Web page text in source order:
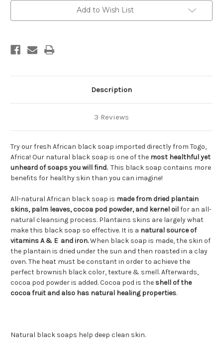
Add to Wish List
Description
3 Reviews
Try our fresh African black soap imported directly from Togo,
Africa! Our natural black soap is one of the most healthful yet
unheard of soaps you will find. This black soap contains more
benefits for healthy skin than you can imagine!
All-natural African black soap is made from dried plantain
skins, palm leaves, cocoa pod powder, and kernel oilfor an all-
natural cleansing process. Plantains skins are largely what
make this black soap so effective. It is a natural source of
vitamins A & E and iron.When black soap is made, the skin of
the plantain is dried under the sun and then roasted in a clay
oven. The heat must be constant in order to achieve the
perfect brownish black color, texture & smell. Afterwards,
cocoa pod powder is added. Cocoa pod is the shell of the
cocoa fruit and also has natural healing properties.
Natural black soaps help deep clean skin.